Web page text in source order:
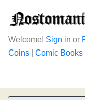
Welcome! Sign in or
Coins
Comic Books